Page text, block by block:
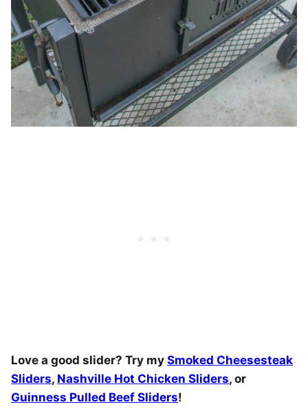
Love a good slider? Try my Smoked Cheesesteak
Sliders, Nashville Hot Chicken Sliders, or
Guinness Pulled Beef Sliders!